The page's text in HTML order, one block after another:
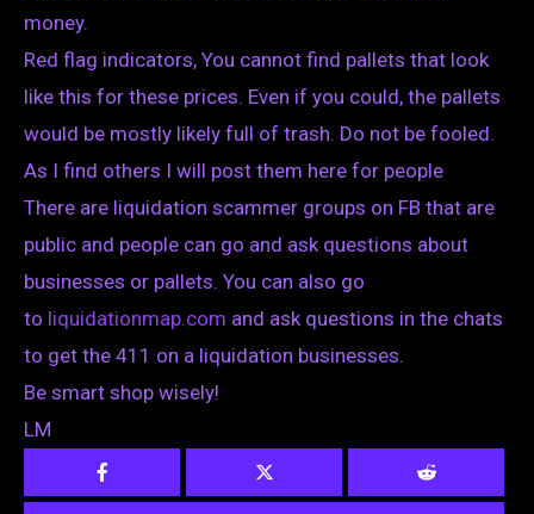
money.
Red flag indicators, You cannot find pallets that look
like this for these prices. Even if you could, the pallets
would be mostly likely full of trash. Do not be fooled.
As I find others I will post them here for people
There are liquidation scammer groups on FB that are
public and people can go and ask questions about
businesses or pallets. You can also go
to liquidationmap.com and ask questions in the chats
to get the 411 on a liquidation businesses.
Be smart shop wisely!
LM